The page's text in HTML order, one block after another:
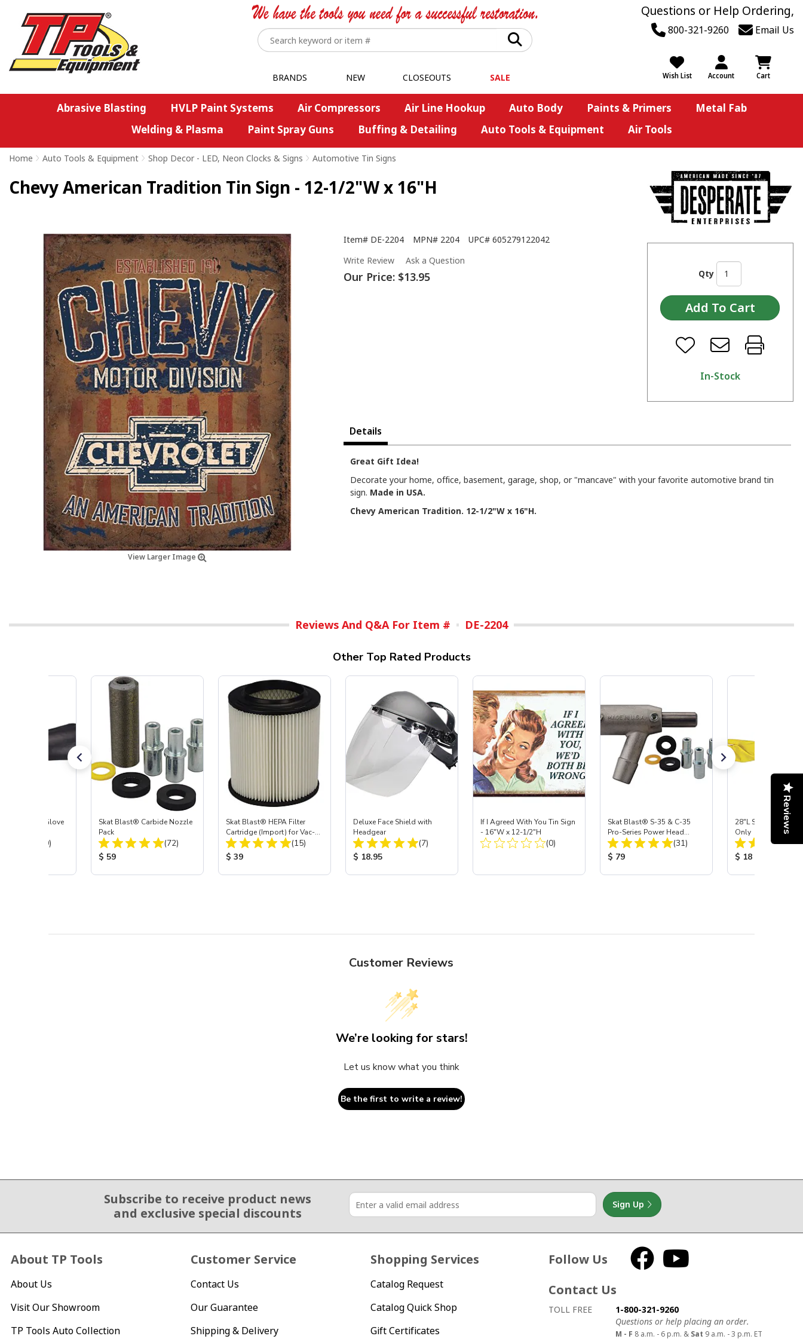
Questions or Help Ordering,
800-321-9260 Email Us
Wish List Account Cart
BRANDS NEW CLOSEOUTS SALE
Abrasive Blasting HVLP Paint Systems Air Compressors Air Line Hookup Auto Body Paints & Primers
Metal Fab
Welding & Plasma
Paint Spray Guns Buffing & Detailing Auto Tools & Equipment Air Tools
Home > Auto Tools & Equipment > Shop Decor - LED, Neon Clocks & Signs > Automotive Tin Signs
Chevy American Tradition Tin Sign - 12-1/2"W x 16"H
View Larger Image
Item# DE-2204 MPN# 2204 UPC# 605279122042
Write Review
Ask a Question
Our Price: $13.95 Qty
In-Stock
Details
Great Gift Idea!
Decorate your home, office, basement, garage, shop, or "mancave" with your favorite automotive brand tin
sign. Made in USA.
Chevy American Tradition. 12-1/2"W x 16"H.
Reviews And Q&A For Item # DE-2204
Other Top Rated Products
Blast® Left Glove
Total Reviews:
(20)
Skat Blast® Carbide Nozzle
Pack
Total Reviews:
(72)
Product Price:
$ 59
Skat Blast® HEPA Filter
Cartridge (Import) for Vac-
55, 50, 45 & 40
Total Reviews:
(15)
Product Price:
$ 39
Deluxe Face Shield with
Headgear
Total Reviews:
(7)
Product Price:
$ 18.95
If I Agreed With You Tin Sign
- 16"W x 12-1/2"H
Total Reviews:
(0)
Skat Blast® S-35 & C-35
Pro-Series Power Head
Assembly with Carbide
Nozzle
Total Reviews:
(31)
Product Price:
$ 79
28"L Skat Blast®
Only
Product Price:
$ 18
Customer Reviews
We’re looking for stars!
Let us know what you think
Be the first to write a review!
Subscribe to receive product news
and exclusive special discounts
Sign Up
About TP Tools
About Us
Visit Our Showroom
TP Tools Auto Collection
Customer Service
Contact Us
Our Guarantee
Shipping & Delivery
Shopping Services
Catalog Request
Catalog Quick Shop
Gift Certificates
Follow Us Facebook
Contact Us
How to contact us
Details on ways to contact us
TOLL FREE
1-800-321-9260
Questions or help placing an order.
M - F 8 a.m. - 6 p.m. & Sat 9 a.m. - 3 p.m. ET
Reviews